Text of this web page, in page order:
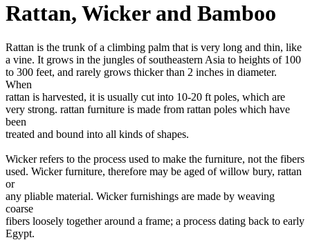
Rattan, Wicker and Bamboo
Rattan is the trunk of a climbing palm that is very long and thin, like
a vine. It grows in the jungles of southeastern Asia to heights of 100
to 300 feet, and rarely grows thicker than 2 inches in diameter.
When
rattan is harvested, it is usually cut into 10-20 ft poles, which are
very strong. rattan furniture is made from rattan poles which have
been
treated and bound into all kinds of shapes.
Wicker refers to the process used to make the furniture, not the fibers
used. Wicker furniture, therefore may be aged of willow bury, rattan
or
any pliable material. Wicker furnishings are made by weaving
coarse
fibers loosely together around a frame; a process dating back to early
Egypt.